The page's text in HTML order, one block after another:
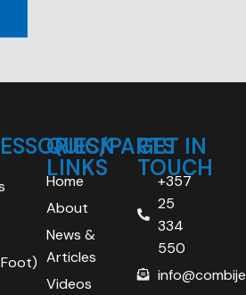
PARTS
QUICK
LINKS
Home
About
News &
Articles
Videos
GET IN
TOUCH
+357
25
334
550